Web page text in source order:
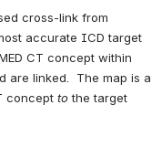
cross-link from
accurate ICD target
CT concept within
linked.  The map is a
concept to the target